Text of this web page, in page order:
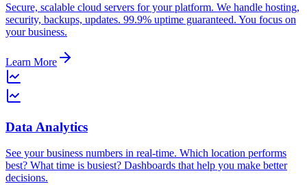
Secure, scalable cloud servers for your platform. We handle hosting,
security, backups, updates. 99.9% uptime guaranteed. You focus on
your business.
Learn More
Data Analytics
See your business numbers in real-time. Which location performs
best? What time is busiest? Dashboards that help you make better
decisions.